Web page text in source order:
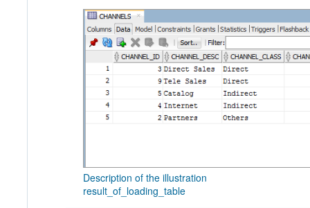
Description of the illustration
result_of_loading_table